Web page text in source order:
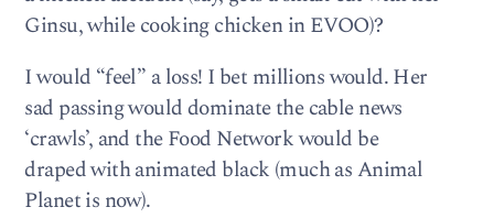
Ginsu, while cooking chicken in EVOO)?
I would “feel” a loss! I bet millions would. Her
sad passing would dominate the cable news
‘crawls’, and the Food Network would be
draped with animated black (much as Animal
Planet is now).